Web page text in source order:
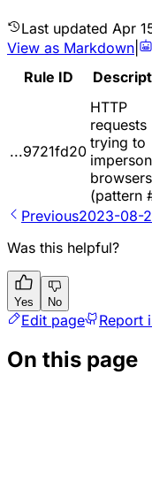
Last updated Apr
View as Markdown
Rule ID
...9721fd20
HTTP
requests
trying to
browsers
(pattern
Previous2023-08-
Was this helpful?
Yes No
Edit page Report
On this page